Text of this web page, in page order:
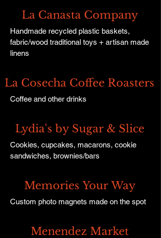
La Canasta Company
Handmade recycled plastic baskets,
fabric/wood traditional toys + artisan made
linens
La Cosecha Coffee Roasters
Coffee and other drinks
Lydia's by Sugar & Slice
Cookies, cupcakes, macarons, cookie
sandwiches, brownies/bars
Memories Your Way
Custom photo magnets made on the spot
Menendez Market